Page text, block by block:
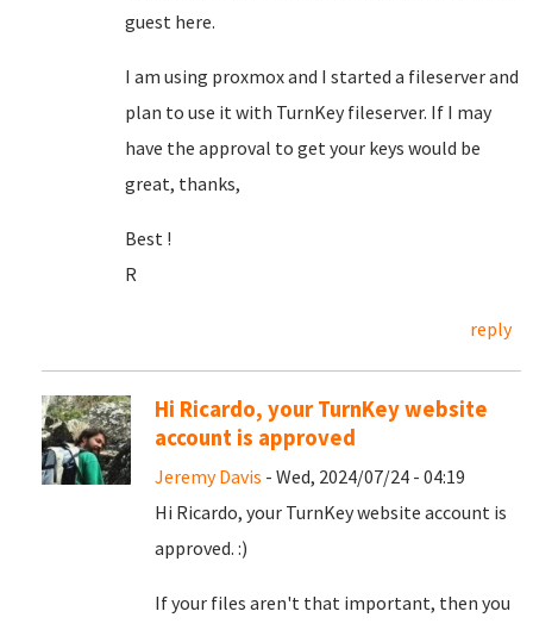
guest here.
I am using proxmox and I started a fileserver and
plan to use it with TurnKey fileserver. If I may
have the approval to get your keys would be
great, thanks,
Best !
R
reply
Hi Ricardo, your TurnKey website
account is approved
Jeremy Davis - Wed, 2024/07/24 - 04:19
Hi Ricardo, your TurnKey website account is
approved. :)
If your files aren't that important, then you